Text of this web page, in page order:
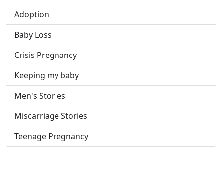
Adoption
Baby Loss
Crisis Pregnancy
Keeping my baby
Men's Stories
Miscarriage Stories
Teenage Pregnancy